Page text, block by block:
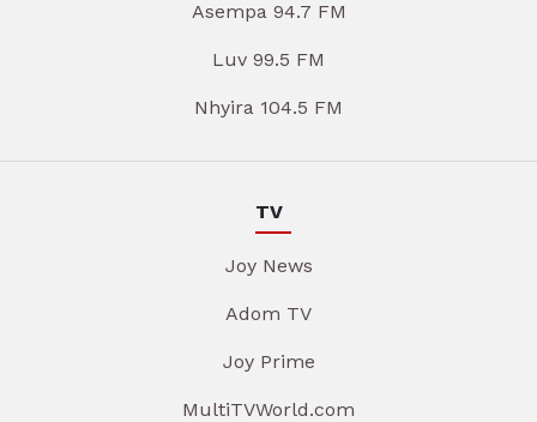
Asempa 94.7 FM
Luv 99.5 FM
Nhyira 104.5 FM
TV
Joy News
Adom TV
Joy Prime
MultiTVWorld.com